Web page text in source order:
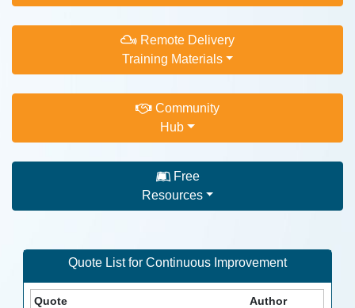
Remote Delivery
Training Materials
Community
Hub
Free
Resources
Quote List for Continuous Improvement
Quote Author